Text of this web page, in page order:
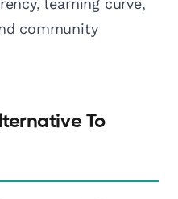
learning curve,
community
To